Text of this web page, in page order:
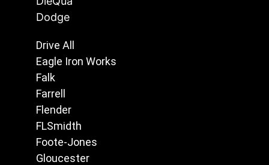
Dodge
Drive All
Eagle Iron Works
Falk
Farrell
Flender
FLSmidth
Foote-Jones
Gloucester